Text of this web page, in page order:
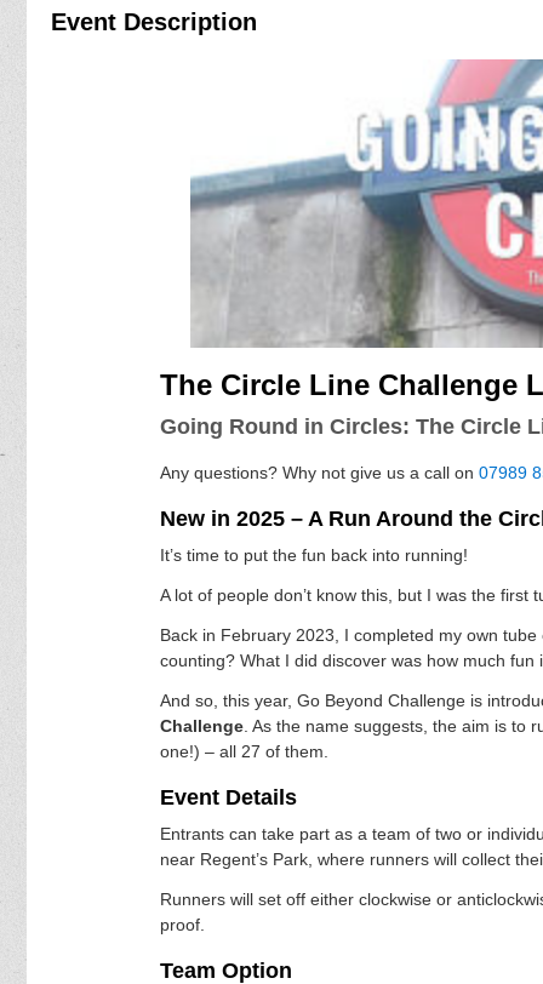
Event Description
The Circle Line Challenge
Going Round in Circles: The Circle
Any questions? Why not give us a call on 07989
New in 2025 – A Run Around the
It’s time to put the fun back into running!
A lot of people don’t know this, but I was the first
Back in February 2023, I completed my own
counting? What I did discover was how much
And so, this year, Go Beyond Challenge is
Challenge . As the name suggests, the aim is to
one!) – all 27 of them.
Event Details
Entrants can take part as a team of two or
near Regent’s Park, where runners will collect
Runners will set off either clockwise or
proof.
Team Option